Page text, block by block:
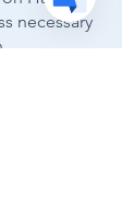
necessary